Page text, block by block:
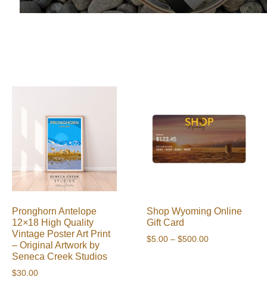
Pronghorn Antelope
12×18 High Quality
Vintage Poster Art Print
– Original Artwork by
Seneca Creek Studios
$30.00
Shop Wyoming Online
Gift Card
$5.00 – $500.00Price